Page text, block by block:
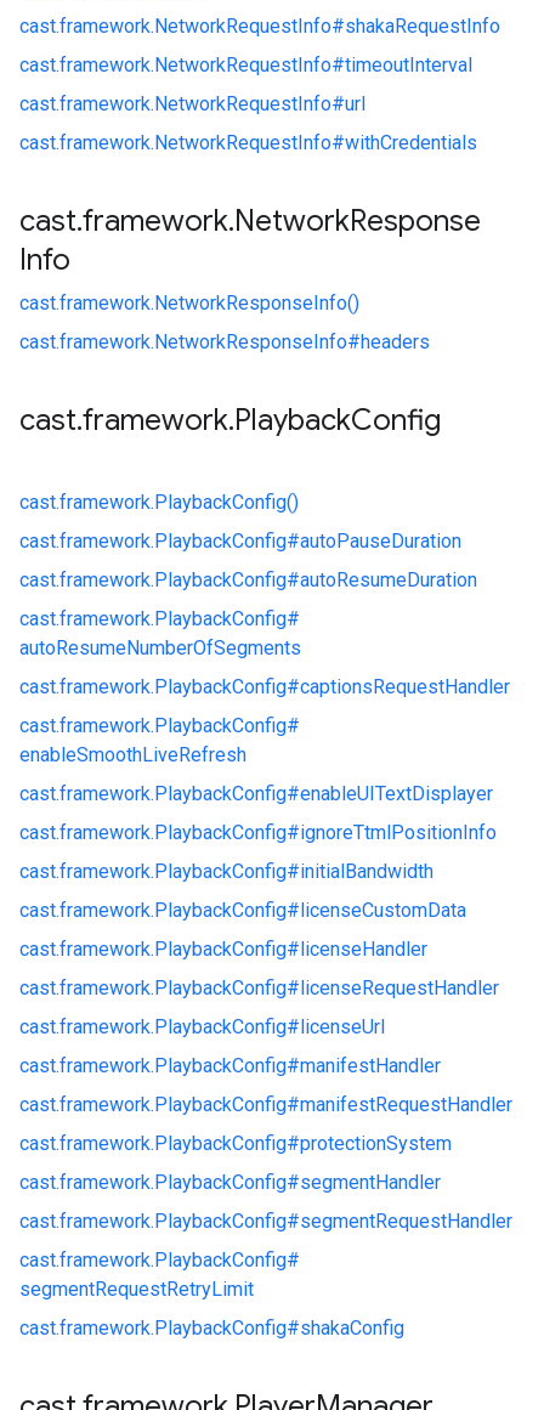
cast.framework.NetworkRequestInfo#shakaRequestInfo
cast.framework.NetworkRequestInfo#timeoutInterval
cast.framework.NetworkRequestInfo#url
cast.framework.NetworkRequestInfo#withCredentials
cast.framework.NetworkResponse
Info
cast.framework.NetworkResponseInfo()
cast.framework.NetworkResponseInfo#headers
cast.framework.PlaybackConfig
cast.framework.PlaybackConfig()
cast.framework.PlaybackConfig#autoPauseDuration
cast.framework.PlaybackConfig#autoResumeDuration
cast.framework.PlaybackConfig#
autoResumeNumberOfSegments
cast.framework.PlaybackConfig#captionsRequestHandler
cast.framework.PlaybackConfig#
enableSmoothLiveRefresh
cast.framework.PlaybackConfig#enableUITextDisplayer
cast.framework.PlaybackConfig#ignoreTtmlPositionInfo
cast.framework.PlaybackConfig#initialBandwidth
cast.framework.PlaybackConfig#licenseCustomData
cast.framework.PlaybackConfig#licenseHandler
cast.framework.PlaybackConfig#licenseRequestHandler
cast.framework.PlaybackConfig#licenseUrl
cast.framework.PlaybackConfig#manifestHandler
cast.framework.PlaybackConfig#manifestRequestHandler
cast.framework.PlaybackConfig#protectionSystem
cast.framework.PlaybackConfig#segmentHandler
cast.framework.PlaybackConfig#segmentRequestHandler
cast.framework.PlaybackConfig#
segmentRequestRetryLimit
cast.framework.PlaybackConfig#shakaConfig